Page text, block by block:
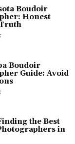
Boudoir
Honest
Boudoir
Guide: Avoid
the Best
in